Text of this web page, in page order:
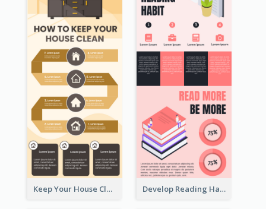
Keep Your House Clean Infographic Develop Reading Habit Infographic